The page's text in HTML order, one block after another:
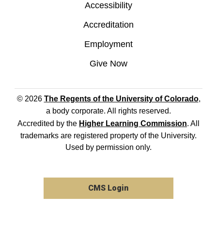
Accessibility
Accreditation
Employment
Give Now
© 2026 The Regents of the University of Colorado,
a body corporate. All rights reserved.
Accredited by the Higher Learning Commission. All
trademarks are registered property of the University.
Used by permission only.
CMS Login